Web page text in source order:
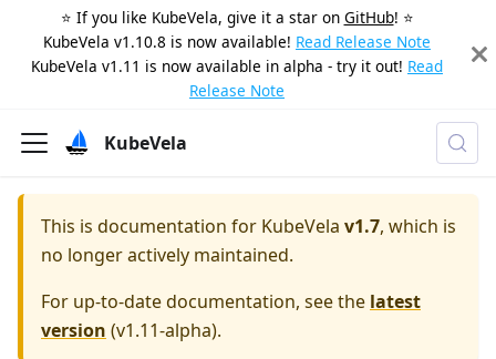
⭐️ If you like KubeVela, give it a star on GitHub! ⭐️
KubeVela v1.10.8 is now available! Read Release Note
KubeVela v1.11 is now available in alpha - try it out! Read
Release Note
KubeVela
This is documentation for KubeVela v1.7, which is
no longer actively maintained.
For up-to-date documentation, see the latest
version (v1.11-alpha).